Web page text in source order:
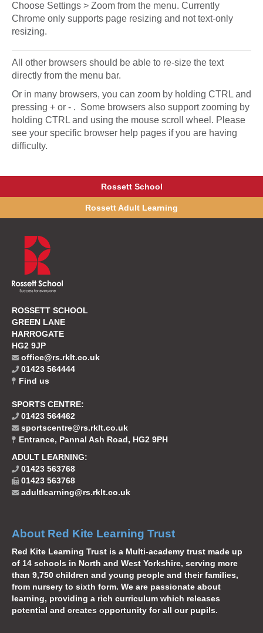
Choose Settings > Zoom from the menu. Currently
Chrome only supports page resizing and not text-only
resizing.
All other browsers should be able to re-size the text
directly from the menu bar.
Or in many browsers, you can zoom by holding CTRL and
pressing + or - . Some browsers also support zooming by
holding CTRL and using the mouse scroll wheel. Please
see your specific browser help pages if you are having
difficulty.
Rossett School
Rossett Adult Learning
ROSSETT SCHOOL
GREEN LANE
HARROGATE
HG2 9JP
office@rs.rklt.co.uk
01423 564444
Find us
SPORTS CENTRE:
01423 564462
sportscentre@rs.rklt.co.uk
Entrance, Pannal Ash Road, HG2 9PH
ADULT LEARNING:
01423 563768
01423 563768
adultlearning@rs.rklt.co.uk
About Red Kite Learning Trust
Red Kite Learning Trust is a Multi-academy trust made up
of 14 schools in North and West Yorkshire, serving more
than 9,750 children and young people and their families,
from nursery to sixth form. We are passionate about
learning, providing a rich curriculum which releases
potential and creates opportunity for all our pupils.